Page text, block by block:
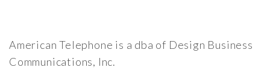
American Telephone is a dba of Design Business
Communications, Inc.